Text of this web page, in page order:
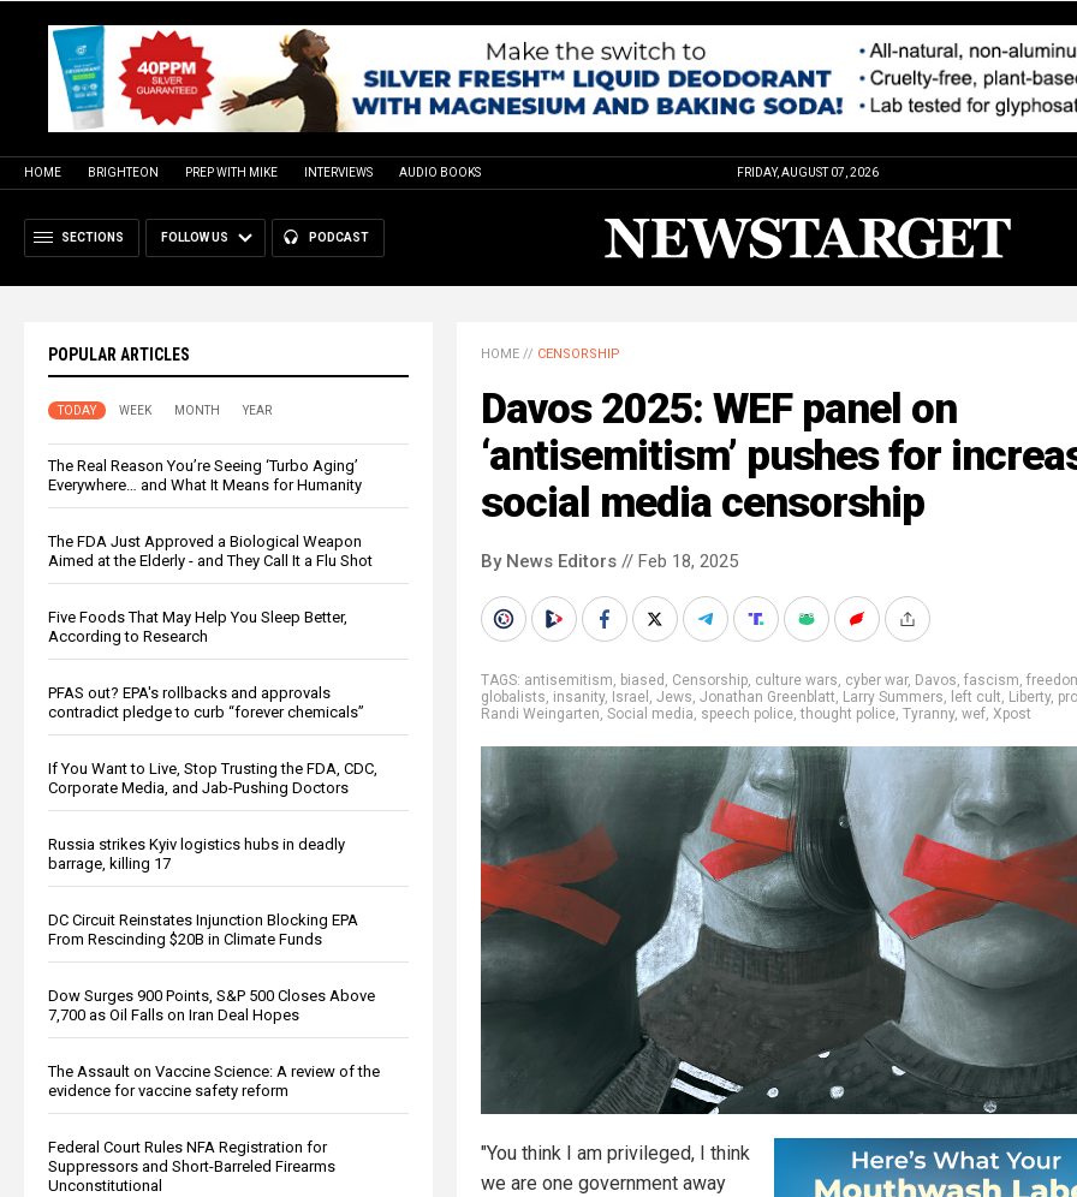
HOME BRIGHTEON PREP WITH MIKE INTERVIEWS AUDIO BOOKS FRIDAY, AUGUST 07, 2026
SECTIONS FOLLOW US PODCAST
POPULAR ARTICLES
TODAY WEEK MONTH YEAR
The Real Reason You’re Seeing ‘Turbo Aging’
Everywhere… and What It Means for Humanity
The FDA Just Approved a Biological Weapon
Aimed at the Elderly - and They Call It a Flu Shot
Five Foods That May Help You Sleep Better,
According to Research
PFAS out? EPA's rollbacks and approvals
contradict pledge to curb “forever chemicals”
If You Want to Live, Stop Trusting the FDA, CDC,
Corporate Media, and Jab-Pushing Doctors
Russia strikes Kyiv logistics hubs in deadly
barrage, killing 17
DC Circuit Reinstates Injunction Blocking EPA
From Rescinding $20B in Climate Funds
Dow Surges 900 Points, S&P 500 Closes Above
7,700 as Oil Falls on Iran Deal Hopes
The Assault on Vaccine Science: A review of the
evidence for vaccine safety reform
Federal Court Rules NFA Registration for
Suppressors and Short-Barreled Firearms
Unconstitutional
HOME // CENSORSHIP
Davos 2025: WEF panel on
‘antisemitism’ pushes for
social media censorship
By News Editors // Feb 18, 2025
TAGS: antisemitism, biased , Censorship, culture wars, cyber war, Davos, fascism,
globalists, insanity, Israel , Jews, Jonathan Greenblatt, Larry Summers, left cult, Liberty,
Randi Weingarten, Social media, speech police,thought police, Tyranny, wef, Xpost
"You think I am privileged, I think
we are one government away